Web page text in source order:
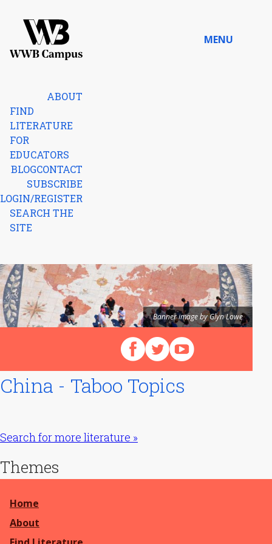
MENU
ABOUT
FIND
LITERATURE
FOR
EDUCATORS
BLOGCONTACT
SUBSCRIBE
LOGIN/REGISTER
SEARCH THE
SITE
Banner image by Glyn Lowe
Follow us on Facebook
Follow us on X (Twitter)
View our videos on
Search for more literature »
Themes
China - Taboo Topics
Home
About